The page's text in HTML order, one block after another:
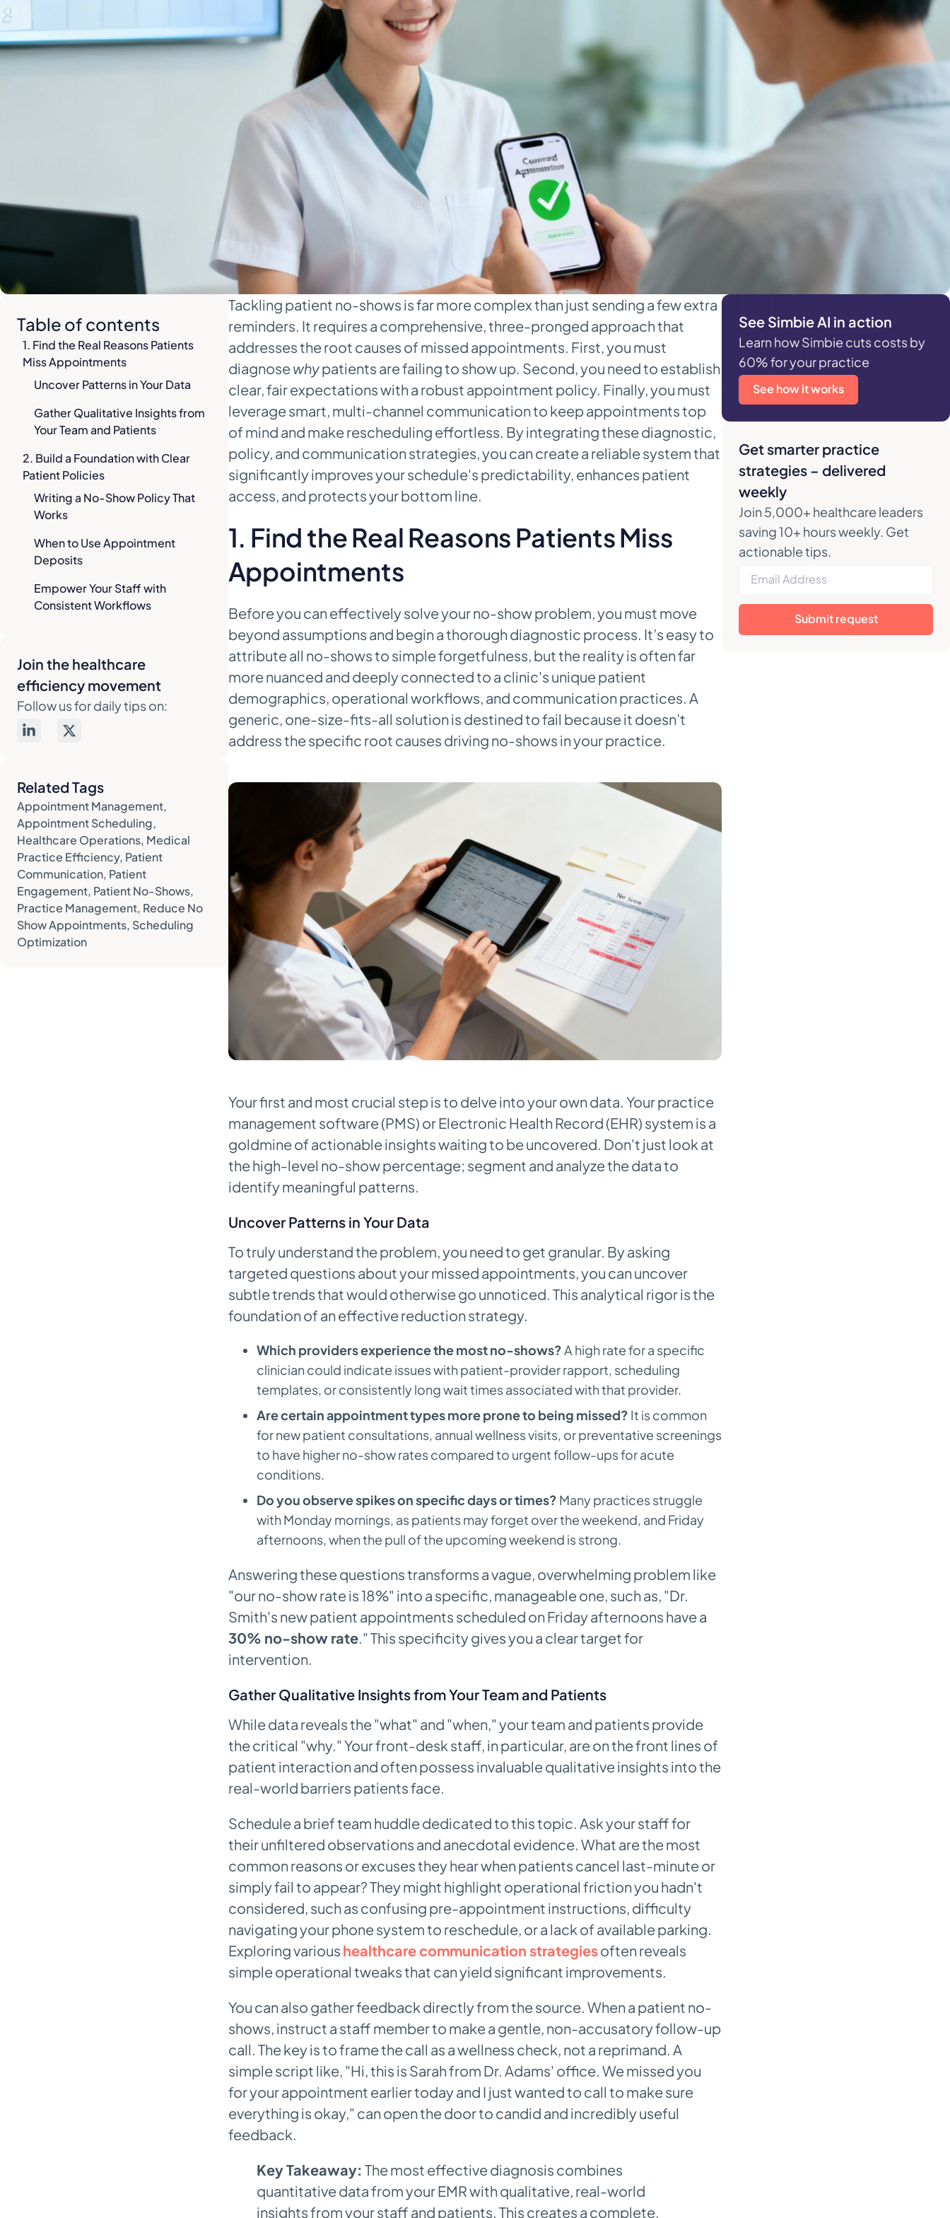
Table of contents
1. Find the Real Reasons Patients
Miss Appointments
Uncover Patterns in Your Data
Gather Qualitative Insights from
Your Team and Patients
2. Build a Foundation with Clear
Patient Policies
Writing a No-Show Policy That
Works
When to Use Appointment
Deposits
Empower Your Staff with
Consistent Workflows
The Anatomy of an Ideal
Reminder Sequence
Crafting Messages That Patients
Actually Read
Adapt
4. Use Automation to Reclaim Your
Team's Time
Integrate Reminders with Your
EMR
Let AI Handle the Confirmation
Calls
Empower Patients with Self-
Join the healthcare
efficiency movement
Follow us for daily tips on:
Related Tags
Appointment Management,
Appointment Scheduling,
Healthcare Operations, Medical
Practice Efficiency, Patient
Communication, Patient
Engagement, Patient No-Shows,
Practice Management, Reduce No
Show Appointments, Scheduling
Optimization
Tackling patient no-shows is far more complex than just sending a few extra
reminders. It requires a comprehensive, three-pronged approach that
addresses the root causes of missed appointments. First, you must
diagnosewhypatients are failing to show up. Second, you need to establish
clear, fair expectations with a robust appointment policy. Finally, you must
leverage smart, multi-channel communication to keep appointments top
of mind and make rescheduling effortless. By integrating these diagnostic,
policy, and communication strategies, you can create a reliable system that
significantly improves your schedule's predictability, enhances patient
access, and protects your bottom line.
1. Find the Real Reasons Patients Miss
Appointments
Before you can effectively solve your no-show problem, you must move
beyond assumptions and begin a thorough diagnostic process. It’s easy to
attribute all no-shows to simple forgetfulness, but the reality is often far
more nuanced and deeply connected to a clinic's unique patient
demographics, operational workflows, and communication practices. A
generic, one-size-fits-all solution is destined to fail because it doesn’t
address the specific root causes driving no-shows in your practice.
Your first and most crucial step is to delve into your own data. Your practice
management software (PMS) or Electronic Health Record (EHR) system is a
goldmine of actionable insights waiting to be uncovered. Don't just look at
the high-level no-show percentage; segment and analyze the data to
identify meaningful patterns.
Uncover Patterns in Your Data
To truly understand the problem, you need to get granular. By asking
targeted questions about your missed appointments, you can uncover
subtle trends that would otherwise go unnoticed. This analytical rigor is the
foundation of an effective reduction strategy.
Which providers experience the most no-shows?A high rate for a specific
clinician could indicate issues with patient-provider rapport, scheduling
templates, or consistently long wait times associated with that provider.
Are certain appointment types more prone to being missed? It is common
for new patient consultations, annual wellness visits, or preventative screenings
to have higher no-show rates compared to urgent follow-ups for acute
conditions.
Do you observe spikes on specific days or times? Many practices struggle
with Monday mornings, as patients may forget over the weekend, and Friday
afternoons, when the pull of the upcoming weekend is strong.
Answering these questions transforms a vague, overwhelming problem like
"our no-show rate is 18%" into a specific, manageable one, such as, "Dr.
Smith's new patient appointments scheduled on Friday afternoons have a
30% no-show rate." This specificity gives you a clear target for
intervention.
Gather Qualitative Insights from Your Team and Patients
While data reveals the "what" and "when," your team and patients provide
the critical "why." Your front-desk staff, in particular, are on the front lines of
patient interaction and often possess invaluable qualitative insights into the
real-world barriers patients face.
Schedule a brief team huddle dedicated to this topic. Ask your staff for
their unfiltered observations and anecdotal evidence. What are the most
common reasons or excuses they hear when patients cancel last-minute or
simply fail to appear? They might highlight operational friction you hadn't
considered, such as confusing pre-appointment instructions, difficulty
navigating your phone system to reschedule, or a lack of available parking.
Exploring various healthcare communication strategiesoften reveals
simple operational tweaks that can yield significant improvements.
You can also gather feedback directly from the source. When a patient no-
shows, instruct a staff member to make a gentle, non-accusatory follow-up
call. The key is to frame the call as a wellness check, not a reprimand. A
simple script like, "Hi, this is Sarah from Dr. Adams' office. We missed you
for your appointment earlier today and I just wanted to call to make sure
everything is okay," can open the door to candid and incredibly useful
feedback.
Key Takeaway: The most effective diagnosis combines
quantitative data from your EMR with qualitative, real-world
insights from your staff and patients. This creates a complete,
See Simbie AI in action
Learn how Simbie cuts costs by
60% for your practice
See how it works
Get smarter practice
strategies – delivered
weekly
Join 5,000+ healthcare leaders
saving 10+ hours weekly. Get
actionable tips.
Submit request